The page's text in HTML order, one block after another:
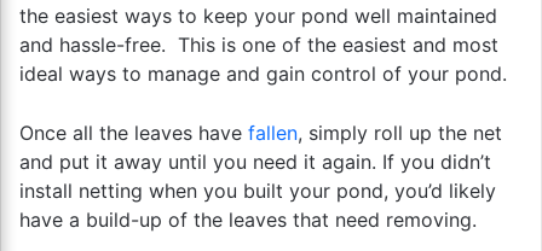
the easiest ways to keep your pond well maintained
and hassle-free. This is one of the easiest and most
ideal ways to manage and gain control of your pond.
Once all the leaves have fallen, simply roll up the net
and put it away until you need it again. If you didn’t
install netting when you built your pond, you’d likely
have a build-up of the leaves that need removing.